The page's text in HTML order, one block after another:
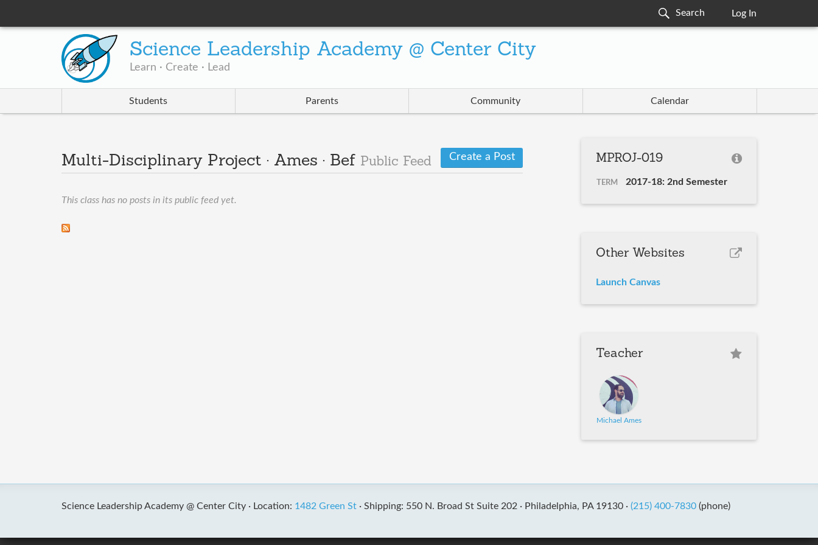
Log In
Science Leadership Academy @ Center City
Learn · Create · Lead
Students Parents Community Calendar
Multi-Disciplinary Project · Ames · Bef Public Feed Create a Post
This class has no posts in its public feed yet.
MPROJ-019
TERM 2017-18: 2nd Semester
Other Websites
Launch Canvas
Teacher
Michael Ames
Science Leadership Academy @ Center City · Location: 1482 Green St· Shipping: 550 N. Broad St Suite 202 · Philadelphia, PA 19130 · (215) 400-7830(phone)